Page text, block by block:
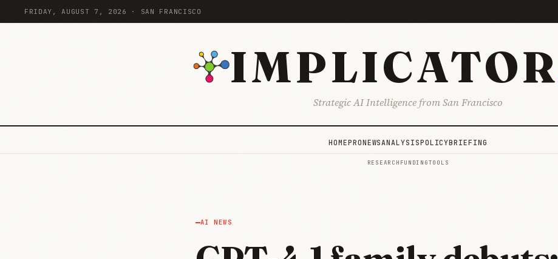
FRIDAY, AUGUST 7, 2026 · SAN FRANCISCO
IMPLICATOR
Strategic AI Intelligence from San Francisco
HOMEPRONEWSANALYSISPOLICYBRIEFING
RESEARCH FUNDINGTOOLS
AI NEWS